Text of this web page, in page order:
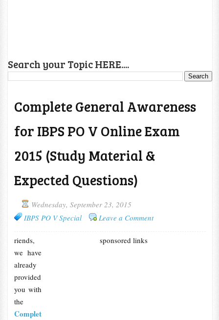
Search your Topic HERE....
Complete General Awareness
for IBPS PO V Online Exam
2015 (Study Material &
Expected Questions)
Wednesday, September 23, 2015
IBPS PO V Special
Leave a Comment
sponsored links
riends,
we have
already
provided
you with
the
Complet